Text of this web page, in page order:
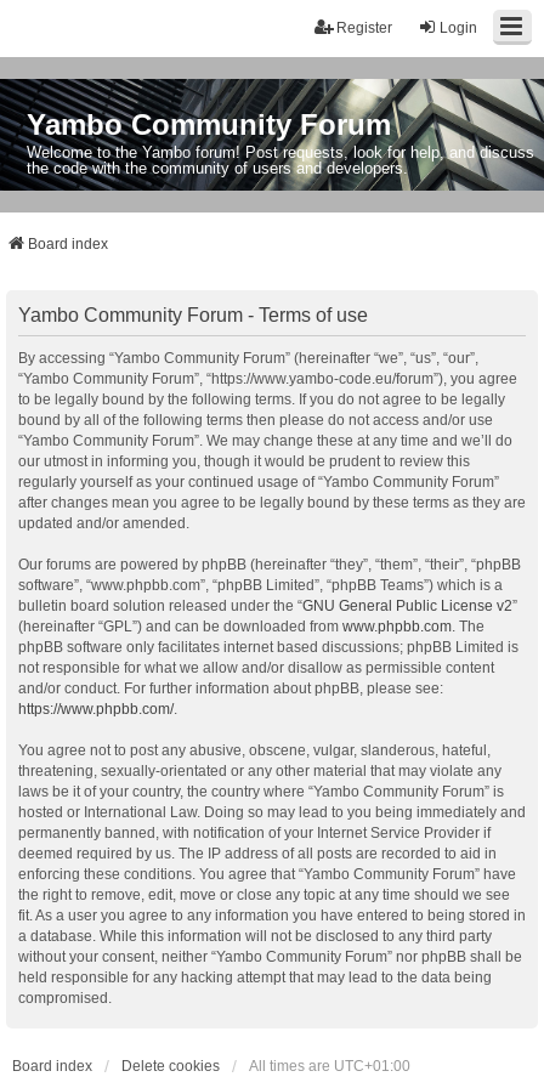
Login
Register
Yambo Community Forum
Welcome to the Yambo forum! Post requests, look for help, and discuss
the code with the community of users and developers.
Board index
Yambo Community Forum - Terms of use
By accessing “Yambo Community Forum” (hereinafter “we”, “us”, “our”,
“Yambo Community Forum”, “https://www.yambo-code.eu/forum”), you agree
to be legally bound by the following terms. If you do not agree to be legally
bound by all of the following terms then please do not access and/or use
“Yambo Community Forum”. We may change these at any time and we’ll do
our utmost in informing you, though it would be prudent to review this
regularly yourself as your continued usage of “Yambo Community Forum”
after changes mean you agree to be legally bound by these terms as they are
updated and/or amended.
Our forums are powered by phpBB (hereinafter “they”, “them”, “their”, “phpBB
software”, “www.phpbb.com”, “phpBB Limited”, “phpBB Teams”) which is a
bulletin board solution released under the “GNU General Public License v2”
(hereinafter “GPL”) and can be downloaded from www.phpbb.com . The
phpBB software only facilitates internet based discussions; phpBB Limited is
not responsible for what we allow and/or disallow as permissible content
and/or conduct. For further information about phpBB, please see:
https://www.phpbb.com/.
You agree not to post any abusive, obscene, vulgar, slanderous, hateful,
threatening, sexually-orientated or any other material that may violate any
laws be it of your country, the country where “Yambo Community Forum” is
hosted or International Law. Doing so may lead to you being immediately and
permanently banned, with notification of your Internet Service Provider if
deemed required by us. The IP address of all posts are recorded to aid in
enforcing these conditions. You agree that “Yambo Community Forum” have
the right to remove, edit, move or close any topic at any time should we see
fit. As a user you agree to any information you have entered to being stored in
a database. While this information will not be disclosed to any third party
without your consent, neither “Yambo Community Forum” nor phpBB shall be
held responsible for any hacking attempt that may lead to the data being
compromised.
Board index Delete cookies All times are UTC+01:00